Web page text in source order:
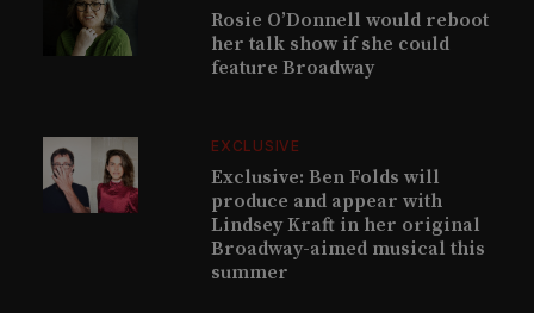
Rosie O’Donnell would reboot
her talk show if she could
feature Broadway
EXCLUSIVE
Exclusive: Ben Folds will
produce and appear with
Lindsey Kraft in her original
Broadway-aimed musical this
summer